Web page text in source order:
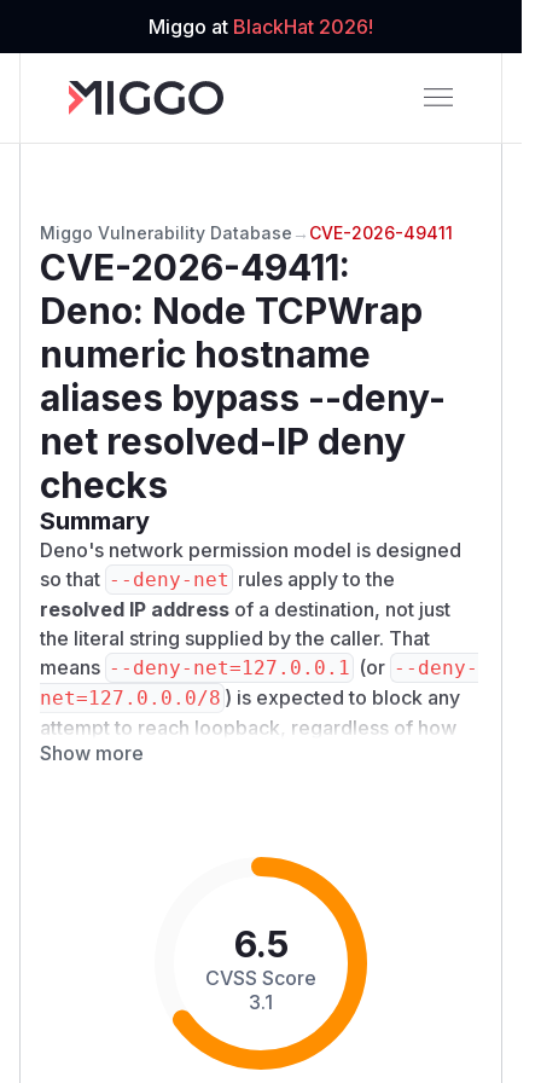
Miggo at BlackHat 2026!
Miggo Vulnerability Database → CVE-2026-49411
CVE-2026-49411:
Deno: Node TCPWrap
numeric hostname
aliases bypass --deny-
net resolved-IP deny
checks
Summary
Deno's network permission model is designed
so that --deny-net rules apply to the
resolved IP address of a destination, not just
the literal string supplied by the caller. That
means --deny-net=127.0.0.1 (or --deny-
net=127.0.0.0/8 ) is expected to block any
attempt to reach loopback, regardless of how
the hostname is spelled.
then did not re-check after resolution. A caller
could therefore pass a numeric alias of an IP
address (for example the decimal integer
or the hex form 0x7f000001
127.0.0.1 ) and reach the
denied destination through
node:net.connec
node:http.request's{ host, port
Show more
6.5
CVSS Score
3.1